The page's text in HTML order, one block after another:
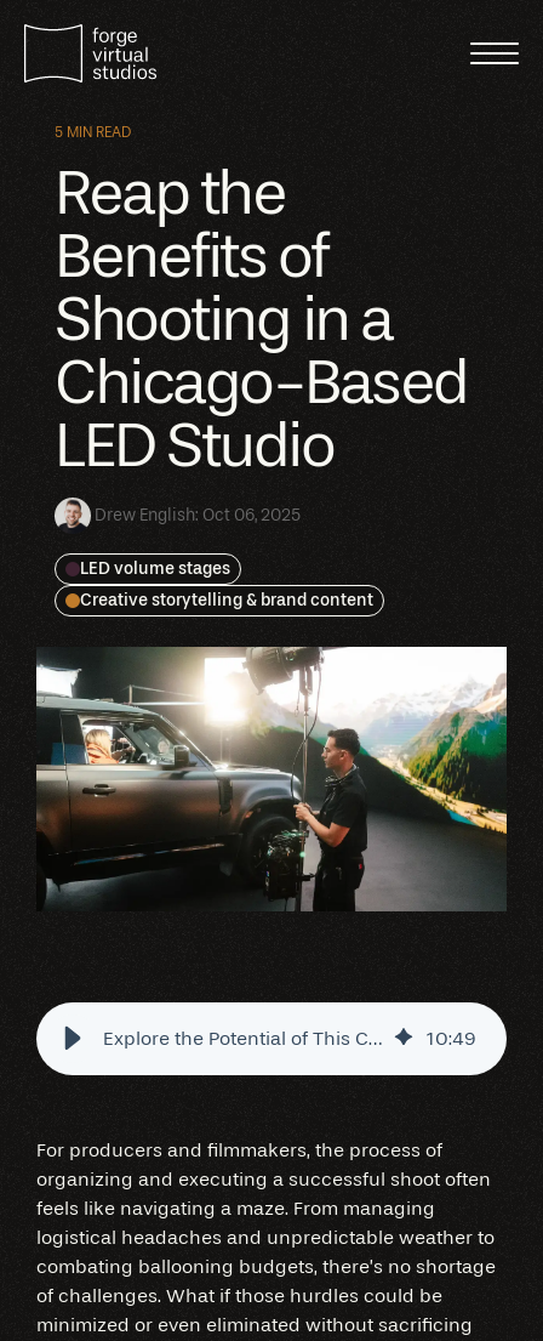
5 MIN READ
Reap the
Benefits of
Shooting in a
Chicago-Based
LED Studio
Drew English: Oct 06, 2025
LED volume stages
Creative storytelling & brand content
Explore the Potential of This Chicago-Based LED Studio 10:49
For producers and filmmakers, the process of
organizing and executing a successful shoot often
feels like navigating a maze. From managing
logistical headaches and unpredictable weather to
combating ballooning budgets, there’s no shortage
of challenges. What if those hurdles could be
minimized or even eliminated without sacrificing